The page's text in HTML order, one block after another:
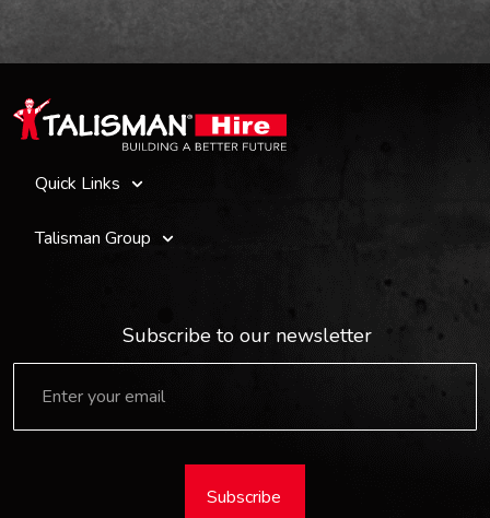
Quick Links
Talisman Group
Subscribe to our newsletter
Subscribe